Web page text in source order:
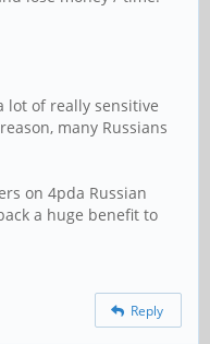
lot of really sensitive
many Russians
on 4pda Russian
a huge benefit to
Reply